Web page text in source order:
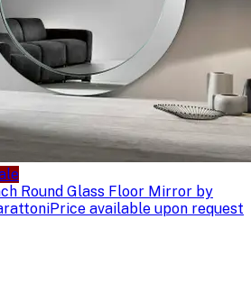
Round Glass Floor Mirror by
Price available upon request